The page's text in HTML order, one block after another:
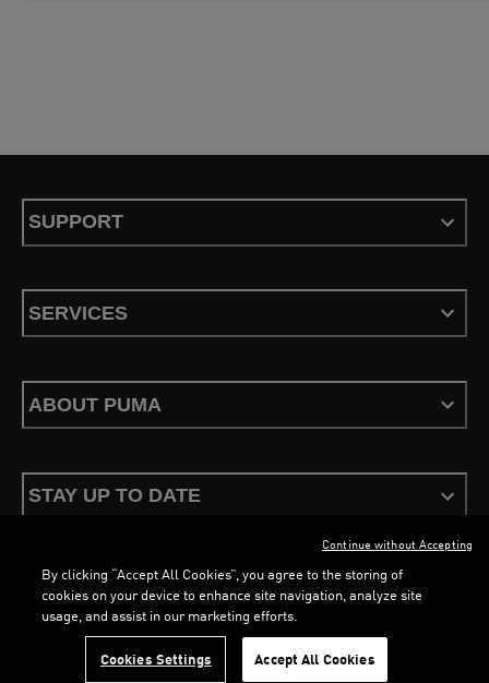
SUPPORT
SERVICES
ABOUT PUMA
STAY UP TO DATE
Terms & Conditions Privacy PolicyConfigure Cookies
PUMA, 2026. All Rights Reserved
By clicking “Accept All Cookies”, you agree to the storing of
cookies on your device to enhance site navigation, analyze site
usage, and assist in our marketing efforts.
Cookies Settings Accept All Cookies
Continue without Accepting